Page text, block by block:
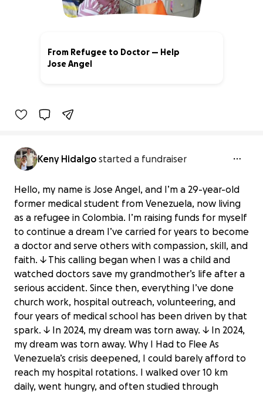
From Refugee to Doctor — Help
Jose Angel
Keny Hidalgo started a fundraiser
Hello, my name is Jose Angel, and I’m a 29-year-old
former medical student from Venezuela, now living
as a refugee in Colombia. I’m raising funds for myself
to continue a dream I’ve carried for years to become
a doctor and serve others with compassion, skill, and
faith. ↓ This calling began when I was a child and
watched doctors save my grandmother’s life after a
serious accident. Since then, everything I’ve done
church work, hospital outreach, volunteering, and
four years of medical school has been driven by that
spark. ↓ In 2024, my dream was torn away. ↓ In 2024,
my dream was torn away. Why I Had to Flee As
Venezuela’s crisis deepened, I could barely afford to
reach my hospital rotations. I walked over 10 km
daily, went hungry, and often studied through